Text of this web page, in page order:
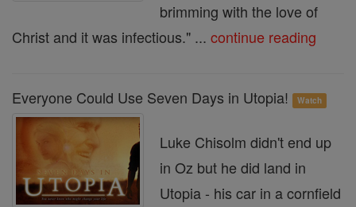
brimming with the love of
Christ and it was infectious." ... continue reading
Everyone Could Use Seven Days in Utopia! Watch
Luke Chisolm didn't end up
in Oz but he did land in
Utopia - his car in a cornfield